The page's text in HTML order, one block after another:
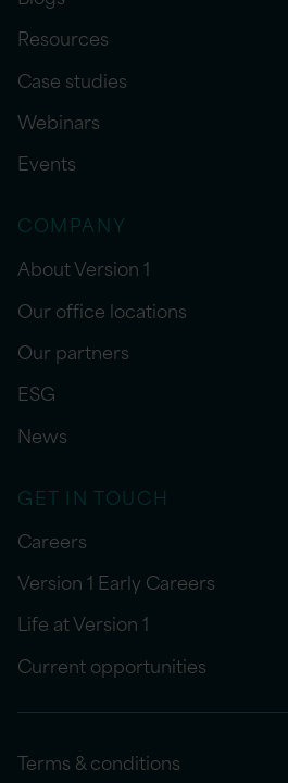
Resources
Case studies
Webinars
Events
COMPANY
About Version 1
Our office locations
Our partners
ESG
News
GET IN TOUCH
Careers
Version 1 Early Careers
Life at Version 1
Current opportunities
Terms & conditions